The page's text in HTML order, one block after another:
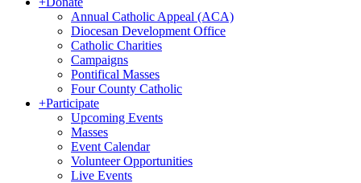
Annual Catholic Appeal (ACA)
Diocesan Development Office
Catholic Charities
Campaigns
Pontifical Masses
Four County Catholic
+Participate
Upcoming Events
Masses
Event Calendar
Volunteer Opportunities
Live Events